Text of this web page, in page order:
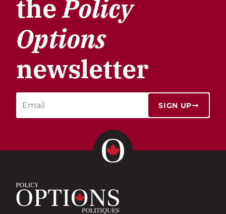
thePolicy
Options
newsletter
SIGN UP